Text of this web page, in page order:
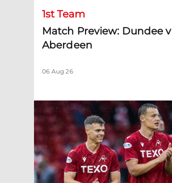
1st Team
Match Preview: Dundee v
Aberdeen
06 Aug 26